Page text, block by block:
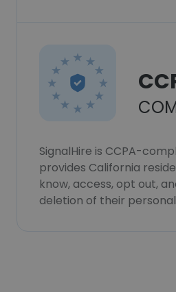
SignalHire is CCPA-
provides California
know, access, opt out,
deletion of their